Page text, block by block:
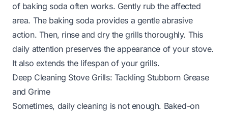
of baking soda often works. Gently rub the affected
area. The baking soda provides a gentle abrasive
action. Then, rinse and dry the grills thoroughly. This
daily attention preserves the appearance of your stove.
It also extends the lifespan of your grills.
Deep Cleaning Stove Grills: Tackling Stubborn Grease
and Grime
Sometimes, daily cleaning is not enough. Baked-on